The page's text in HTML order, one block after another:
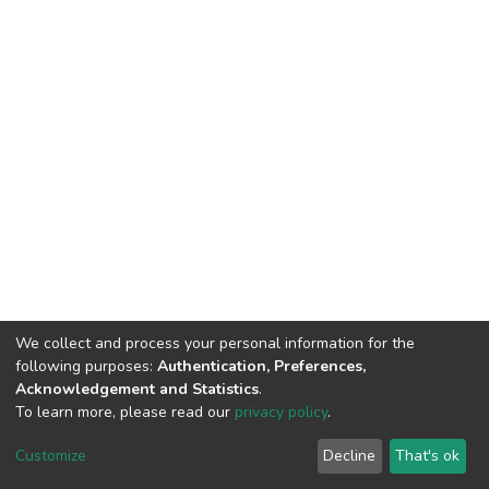
DSpace software copyright © 2002-2026 LYRASIS
End User Agreement
We collect and process your personal information for the
following purposes: Authentication, Preferences,
Acknowledgement and Statistics.
To learn more, please read our privacy policy.
Customize Decline That's ok